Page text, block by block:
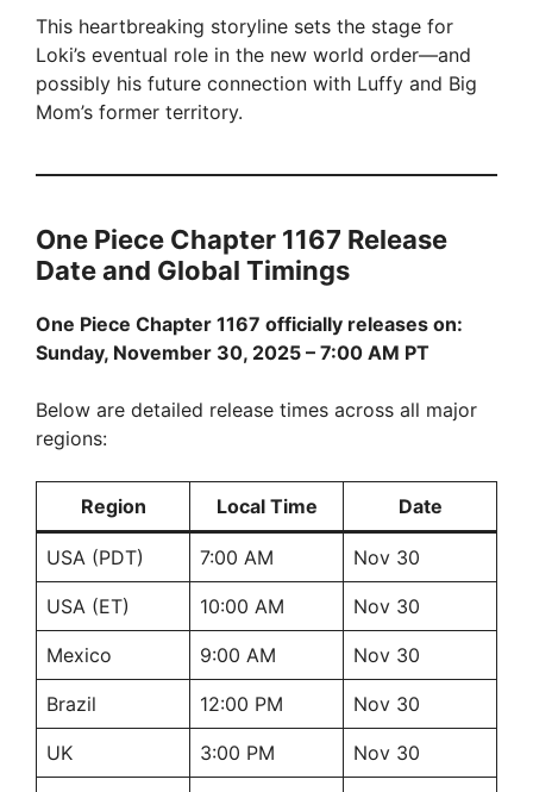
This heartbreaking storyline sets the stage for
Loki’s eventual role in the new world order—and
possibly his future connection with Luffy and Big
Mom’s former territory.
One Piece Chapter 1167 Release
Date and Global Timings
One Piece Chapter 1167 officially releases on:
Sunday, November 30, 2025 – 7:00 AM PT
Below are detailed release times across all major
regions:
Region Local Time Date
USA (PDT) 7:00 AM Nov 30
USA (ET) 10:00 AM Nov 30
Mexico 9:00 AM Nov 30
Brazil 12:00 PM Nov 30
UK 3:00 PM Nov 30